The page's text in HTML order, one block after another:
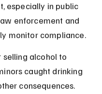
especially in public
enforcement and
monitor compliance.
alcohol to
caught drinking
consequences.